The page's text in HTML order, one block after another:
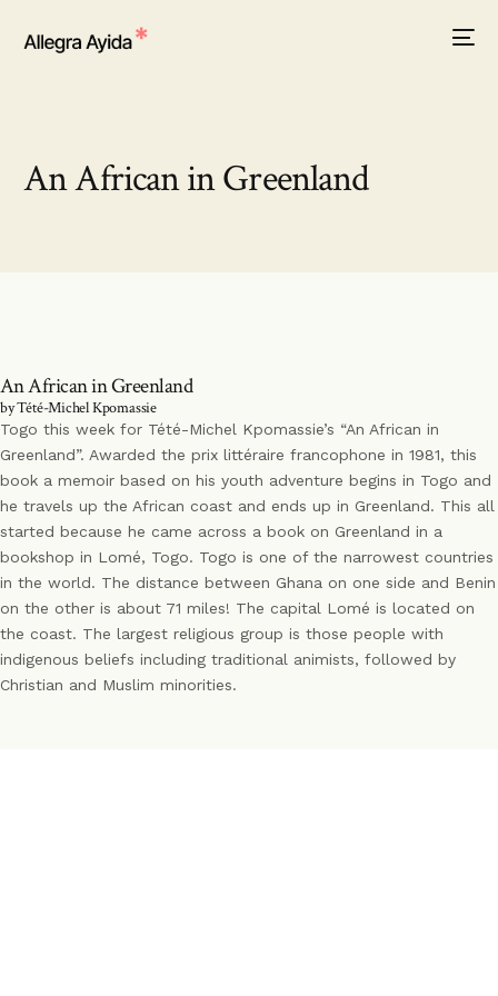
An African in Greenland
An African in Greenland
by Tété-Michel Kpomassie
Togo this week for Tété-Michel Kpomassie’s “An African in
Greenland”. Awarded the prix littéraire francophone in 1981, this
book a memoir based on his youth adventure begins in Togo and
he travels up the African coast and ends up in Greenland. This all
started because he came across a book on Greenland in a
bookshop in Lomé, Togo. Togo is one of the narrowest countries
in the world. The distance between Ghana on one side and Benin
on the other is about 71 miles! The capital Lomé is located on
the coast. The largest religious group is those people with
indigenous beliefs including traditional animists, followed by
Christian and Muslim minorities.